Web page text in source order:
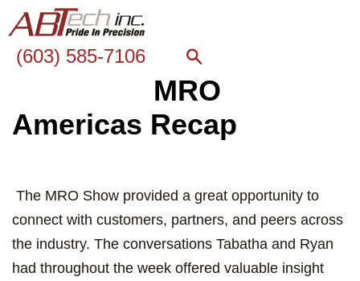
(603) 585-7106
MRO
Americas Recap
The MRO Show provided a great opportunity to
connect with customers, partners, and peers across
the industry. The conversations Tabatha and Ryan
had throughout the week offered valuable insight